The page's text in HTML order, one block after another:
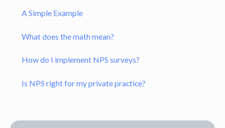
A Simple Example
What does the math mean?
How do I implement NPS surveys?
Is NPS right for my private practice?